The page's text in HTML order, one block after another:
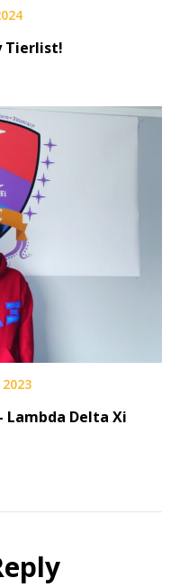
Tierlist!
Lambda Delta Xi